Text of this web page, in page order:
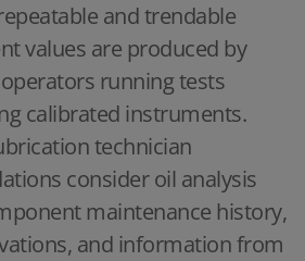
and trendable
values are produced by
running tests
calibrated instruments.
technician
consider oil analysis
maintenance history,
and information from